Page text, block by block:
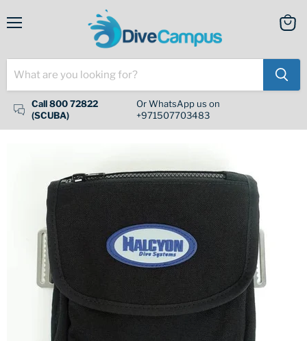
Call 800 72822
(SCUBA)
Or WhatsApp us on
+971507703483